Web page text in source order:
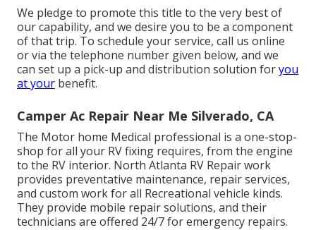
We pledge to promote this title to the very best of
our capability, and we desire you to be a component
of that trip. To schedule your service, call us online
or via the telephone number given below, and we
can set up a pick-up and distribution solution foryou
at your benefit.
Camper Ac Repair Near Me Silverado, CA
The Motor home Medical professional is a one-stop-
shop for all your RV fixing requires, from the engine
to the RV interior. North Atlanta RV Repair work
provides preventative maintenance, repair services,
and custom work for all Recreational vehicle kinds.
They provide mobile repair solutions, and their
technicians are offered 24/7 for emergency repairs.